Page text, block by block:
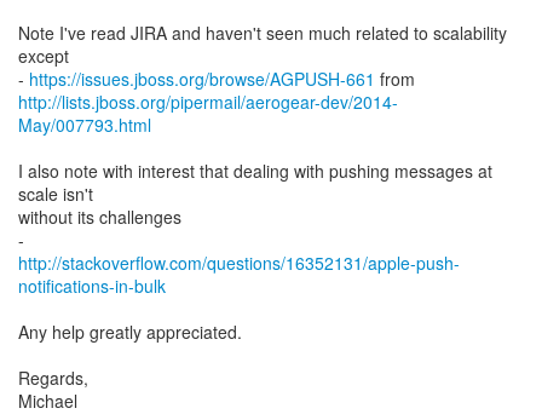
Note I've read JIRA and haven't seen much related to scalability
except
- https://issues.jboss.org/browse/AGPUSH-661
http://lists.jboss.org/pipermail/aerogear-dev/2014-
May/007793.html
I also note with interest that dealing with pushing messages at
scale isn't
without its challenges
http://stackoverflow.com/questions/16352131/apple-push-
notifications-in-bulk
Any help greatly appreciated.
Regards,
Michael